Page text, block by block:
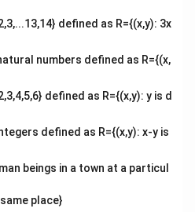
defined as R={(x,y): 3x
numbers defined as R={(x,
defined as R={(x,y): y is d
defined as R={(x,y): x-y is
beings in a town at a particul
place}